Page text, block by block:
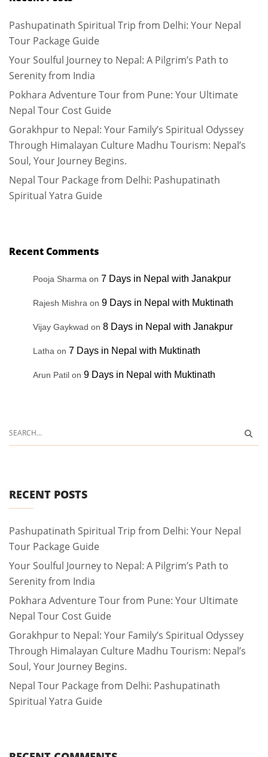
Pashupatinath Spiritual Trip from Delhi: Your Nepal
Tour Package Guide
Your Soulful Journey to Nepal: A Pilgrim’s Path to
Serenity from India
Pokhara Adventure Tour from Pune: Your Ultimate
Nepal Tour Cost Guide
Gorakhpur to Nepal: Your Family’s Spiritual Odyssey
Through Himalayan Culture Madhu Tourism: Nepal’s
Soul, Your Journey Begins.
Nepal Tour Package from Delhi: Pashupatinath
Spiritual Yatra Guide
Recent Comments
Pooja Sharma on 7 Days in Nepal with Janakpur
Rajesh Mishra on 9 Days in Nepal with Muktinath
Vijay Gaykwad on 8 Days in Nepal with Janakpur
Latha on 7 Days in Nepal with Muktinath
Arun Patil on 9 Days in Nepal with Muktinath
RECENT POSTS
Pashupatinath Spiritual Trip from Delhi: Your Nepal
Tour Package Guide
Your Soulful Journey to Nepal: A Pilgrim’s Path to
Serenity from India
Pokhara Adventure Tour from Pune: Your Ultimate
Nepal Tour Cost Guide
Gorakhpur to Nepal: Your Family’s Spiritual Odyssey
Through Himalayan Culture Madhu Tourism: Nepal’s
Soul, Your Journey Begins.
Nepal Tour Package from Delhi: Pashupatinath
Spiritual Yatra Guide